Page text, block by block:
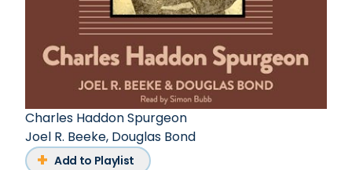
Charles Haddon Spurgeon
Joel R. Beeke, Douglas Bond
Add to Playlist